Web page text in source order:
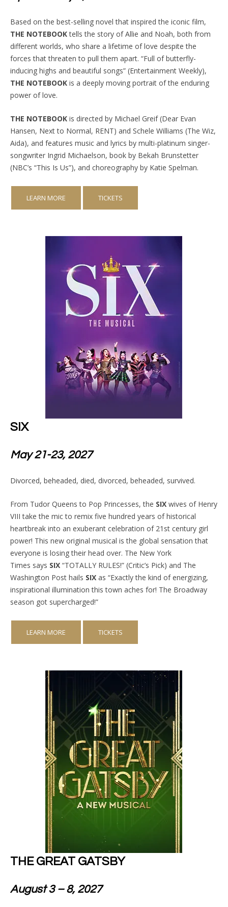
Based on the best-selling novel that inspired the iconic film,
THE NOTEBOOKtells the story of Allie and Noah, both from
different worlds, who share a lifetime of love despite the
forces that threaten to pull them apart. “Full of butterfly-
inducing highs and beautiful songs” (Entertainment Weekly),
THE NOTEBOOKis a deeply moving portrait of the enduring
power of love.
THE NOTEBOOKis directed by Michael Greif (Dear Evan
Hansen, Next to Normal, RENT) and Schele Williams (The Wiz,
Aida), and features music and lyrics by multi-platinum singer-
songwriter Ingrid Michaelson, book by Bekah Brunstetter
(NBC’s “This Is Us”), and choreography by Katie Spelman.
LEARN MORE TICKETS
SIX
May 21-23, 2027
Divorced, beheaded, died, divorced, beheaded, survived.
From Tudor Queens to Pop Princesses, the SIXwives of Henry
VIII take the mic to remix five hundred years of historical
heartbreak into an exuberant celebration of 21st century girl
power! This new original musical is the global sensation that
everyone is losing their head over. The New York
Times says SIX“TOTALLY RULES!” (Critic’s Pick) and The
Washington Post hails SIXas “Exactly the kind of energizing,
inspirational illumination this town aches for! The Broadway
season got supercharged!”
LEARN MORE TICKETS
THE GREAT GATSBY
August 3 – 8, 2027